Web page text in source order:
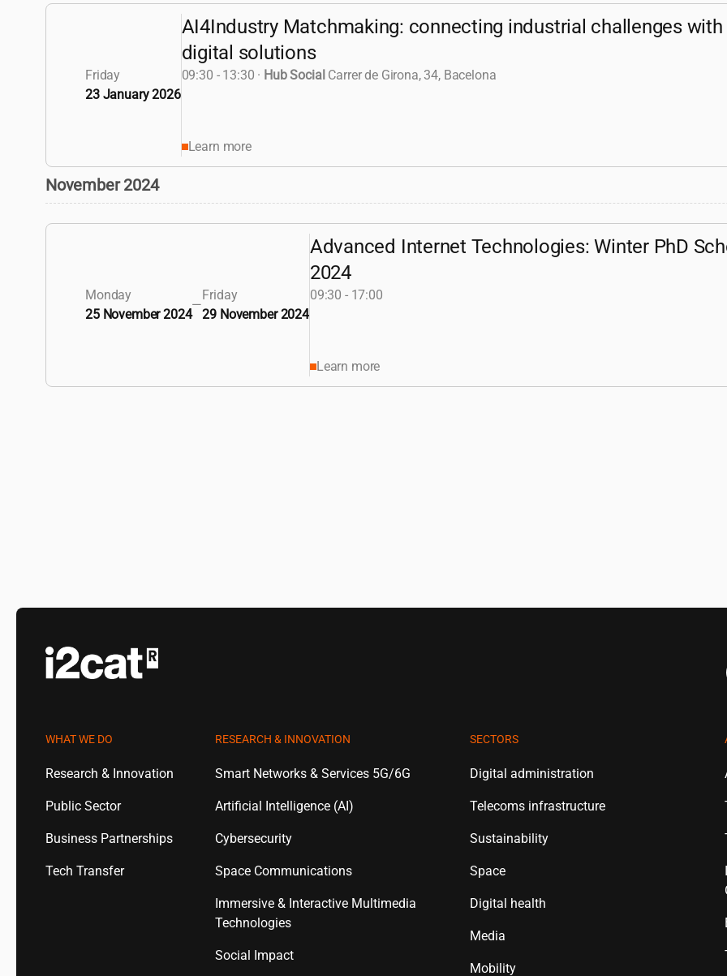
Friday
23 January 2026
AI4Industry Matchmaking: connecting industrial challenges with
digital solutions
09:30 - 13:30 · Hub Social Carrer de Girona, 34, Bacelona
Learn more
November 2024
Monday
25 November 2024
—
Friday
29 November 2024
Advanced Internet Technologies: Winter PhD
2024
09:30 - 17:00
Learn more
WHAT WE DO
Research & Innovation
Public Sector
Business Partnerships
Tech Transfer
RESEARCH & INNOVATION
Smart Networks & Services 5G/6G
Artificial Intelligence (AI)
Cybersecurity
Space Communications
Immersive & Interactive Multimedia
Technologies
Social Impact
SECTORS
Digital administration
Telecoms infrastructure
Sustainability
Space
Digital health
Media
Mobility